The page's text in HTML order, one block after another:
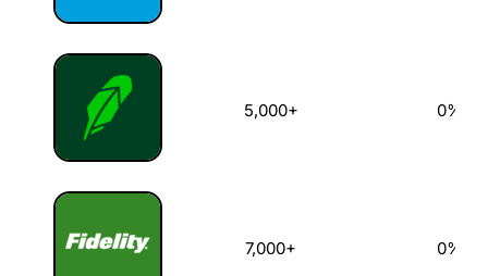
5,000+ 0%
7,000+ 0%